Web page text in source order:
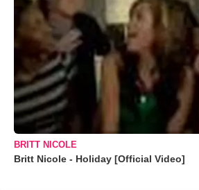
BRITT NICOLE
Britt Nicole - Holiday [Official Video]